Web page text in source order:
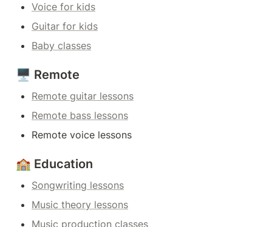
Voice for kids
Guitar for kids
Baby classes
🖥️ Remote
Remote guitar lessons
Remote bass lessons
Remote voice lessons
🏫 Education
Songwriting lessons
Music theory lessons
Music production classes